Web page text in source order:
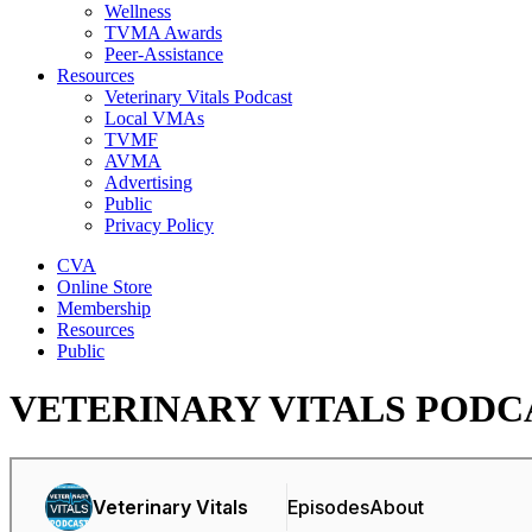
Wellness
TVMA Awards
Peer-Assistance
Resources
Veterinary Vitals Podcast
Local VMAs
TVMF
AVMA
Advertising
Public
Privacy Policy
CVA
Online Store
Membership
Resources
Public
VETERINARY VITALS